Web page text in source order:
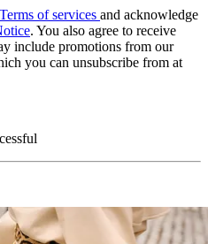
Terms of services and acknowledge
. You also agree to receive
include promotions from our
you can unsubscribe from at